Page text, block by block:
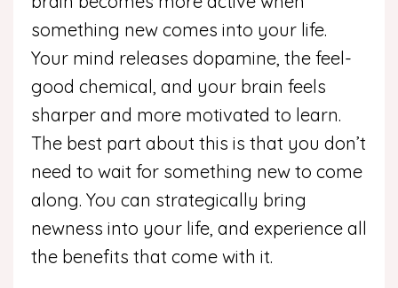
something new comes into your life.
Your mind releases dopamine, the feel-
good chemical, and your brain feels
sharper and more motivated to learn.
The best part about this is that you don’t
need to wait for something new to come
along. You can strategically bring
newness into your life, and experience all
the benefits that come with it.